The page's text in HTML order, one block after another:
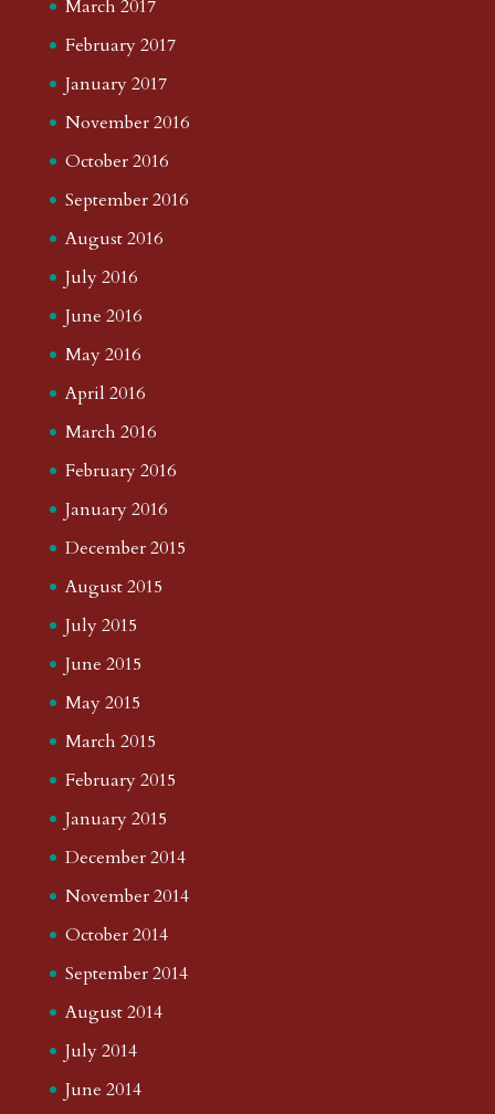
March 2017
February 2017
January 2017
November 2016
October 2016
September 2016
August 2016
July 2016
June 2016
May 2016
April 2016
March 2016
February 2016
January 2016
December 2015
August 2015
July 2015
June 2015
May 2015
March 2015
February 2015
January 2015
December 2014
November 2014
October 2014
September 2014
August 2014
July 2014
June 2014